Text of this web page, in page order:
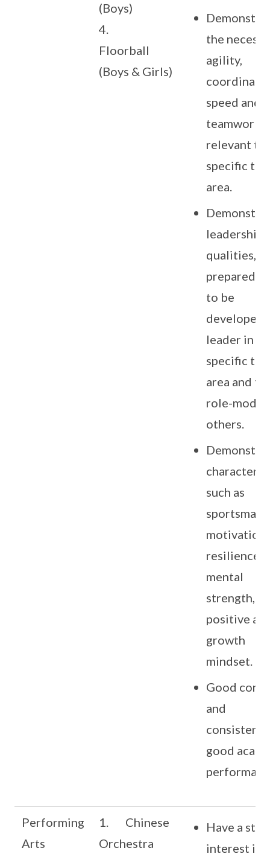
(Boys)
4.
Floorball
(Boys & Girls)
the
agility,
speed and
teamwork
relevant to
specific
area.
leadership
qualities,
to be
developed
leader in
specific
area and to
role-
others.
character
such as
motivation,
resilience,
mental
strength,
positive
growth
mindset.
Good
and
good
Performing
Arts
1. Chinese
Orchestra
Have a
interest in